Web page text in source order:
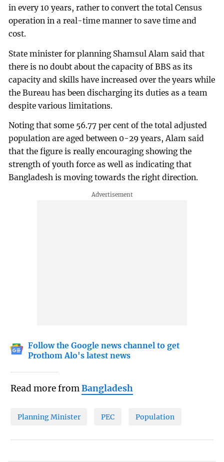
in every 10 years, rather to convert the total Census
operation in a real-time manner to save time and
cost.
State minister for planning Shamsul Alam said that
there is no doubt about the capacity of BBS as its
capacity and skills have increased over the years while
the Bureau has been discharging its duties as a team
despite various limitations.
Noting that some 56.77 per cent of the total adjusted
population are aged between 0-29 years, Alam said
that the figure is really encouraging showing the
strength of youth force as well as indicating that
Bangladesh is moving towards the right direction.
Follow the Google news channel to get
Prothom Alo's latest news
Read more fromBangladesh
Planning Minister PEC Population